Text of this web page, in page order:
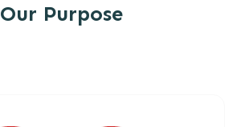
Our Purpose